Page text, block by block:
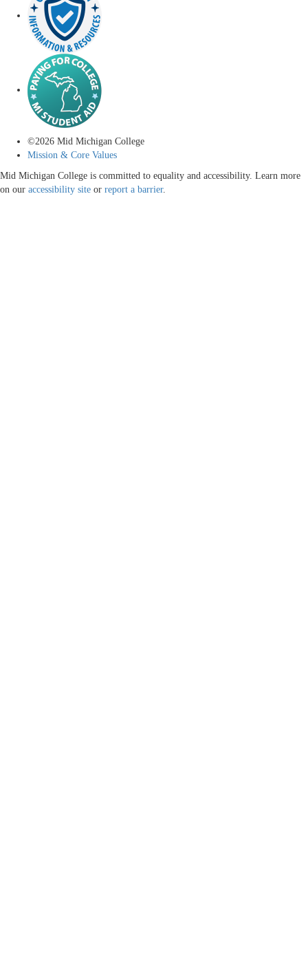
©2026 Mid Michigan College
Mission & Core Values
Mid Michigan College is committed to equality and accessibility. Learn more
on our accessibility site or report a barrier.